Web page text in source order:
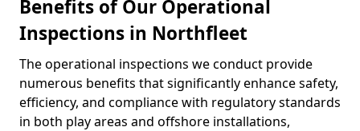
Benefits of Our Operational
Inspections in Northfleet
The operational inspections we conduct provide
numerous benefits that significantly enhance safety,
efficiency, and compliance with regulatory standards
in both play areas and offshore installations,